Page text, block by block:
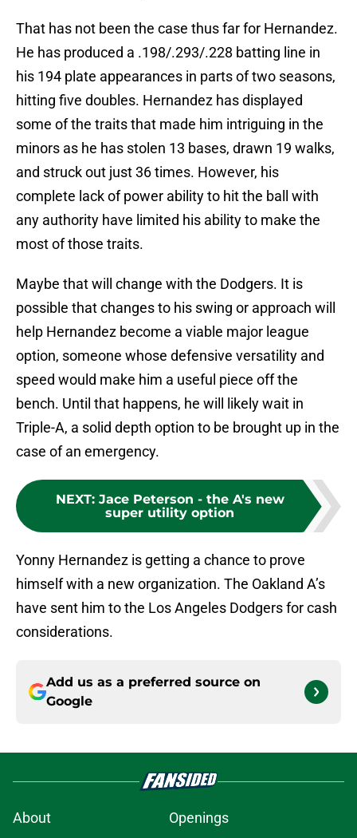
That has not been the case thus far for Hernandez.
He has produced a .198/.293/.228 batting line in
his 194 plate appearances in parts of two seasons,
hitting five doubles. Hernandez has displayed
some of the traits that made him intriguing in the
minors as he has stolen 13 bases, drawn 19 walks,
and struck out just 36 times. However, his
complete lack of power ability to hit the ball with
any authority have limited his ability to make the
most of those traits.
Maybe that will change with the Dodgers. It is
possible that changes to his swing or approach will
help Hernandez become a viable major league
option, someone whose defensive versatility and
speed would make him a useful piece off the
bench. Until that happens, he will likely wait in
Triple-A, a solid depth option to be brought up in the
case of an emergency.
NEXT: Jace Peterson - the A's new
super utility option
Yonny Hernandez is getting a chance to prove
himself with a new organization. The Oakland A’s
have sent him to the Los Angeles Dodgers for cash
considerations.
Add us as a preferred source on
Google
About Openings